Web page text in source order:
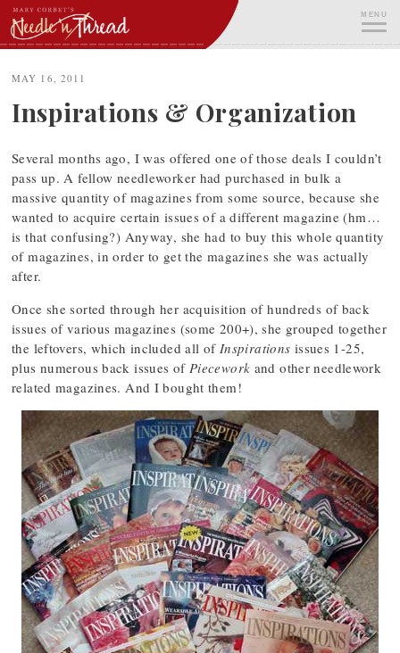
Skip
to
content
MENU
MAY 16, 2011
Inspirations & Organization
Several months ago, I was offered one of those deals I couldn’t
pass up. A fellow needleworker had purchased in bulk a
massive quantity of magazines from some source, because she
wanted to acquire certain issues of a different magazine (hm…
is that confusing?) Anyway, she had to buy this whole quantity
of magazines, in order to get the magazines she was actually
after.
Once she sorted through her acquisition of hundreds of back
issues of various magazines (some 200+), she grouped together
the leftovers, which included all of Inspirations issues 1-25,
plus numerous back issues of Piecework and other needlework
related magazines. And I bought them!